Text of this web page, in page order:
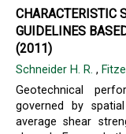
CHARACTERISTIC
GUIDELINES
(2011)
Schneider H. R. ,
Geotechnical
governed by
average shear